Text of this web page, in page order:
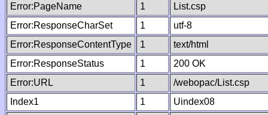
Error:PageName
1
List.csp
Error:ResponseCharSet
1
utf-8
Error:ResponseContentType
1
text/html
Error:ResponseStatus
1
200 OK
Error:URL
1
/webopac/List.csp
Index1
1
Uindex08